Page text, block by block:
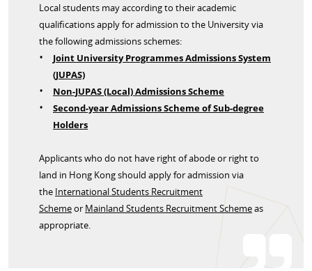
Local students may according to their academic
qualifications apply for admission to the University via
the following admissions schemes:
Joint University Programmes Admissions System
(JUPAS)
Non-JUPAS (Local) Admissions Scheme
Second-year Admissions Scheme of Sub-degree
Holders
Applicants who do not have right of abode or right to
land in Hong Kong should apply for admission via
the International Students Recruitment
Schemeor Mainland Students Recruitment Schemeas
appropriate.​